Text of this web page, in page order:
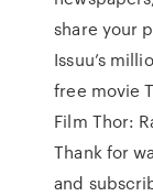
share your
Issuu’s
free movie
Film Thor:
Thank for
and